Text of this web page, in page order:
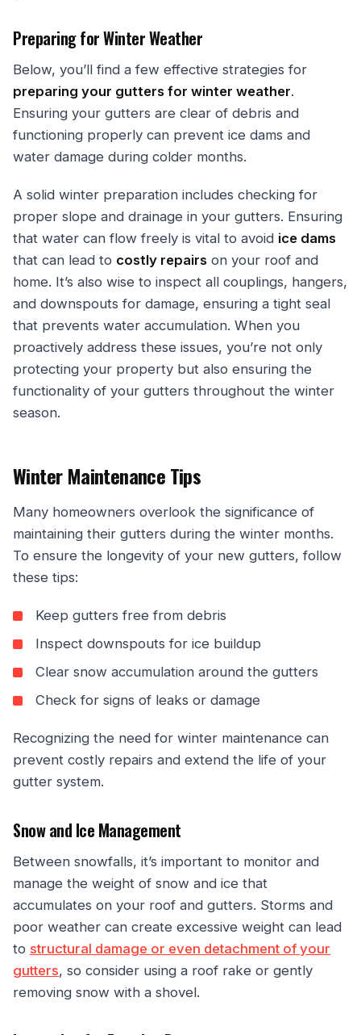
Preparing for Winter Weather
Below, you’ll find a few effective strategies for
preparing your gutters for winter weather.
Ensuring your gutters are clear of debris and
functioning properly can prevent ice dams and
water damage during colder months.
A solid winter preparation includes checking for
proper slope and drainage in your gutters. Ensuring
that water can flow freely is vital to avoid ice dams
that can lead to costly repairs on your roof and
home. It’s also wise to inspect all couplings, hangers,
and downspouts for damage, ensuring a tight seal
that prevents water accumulation. When you
proactively address these issues, you’re not only
protecting your property but also ensuring the
functionality of your gutters throughout the winter
season.
Winter Maintenance Tips
Many homeowners overlook the significance of
maintaining their gutters during the winter months.
To ensure the longevity of your new gutters, follow
these tips:
Keep gutters free from debris
Inspect downspouts for ice buildup
Clear snow accumulation around the gutters
Check for signs of leaks or damage
Recognizing the need for winter maintenance can
prevent costly repairs and extend the life of your
gutter system.
Snow and Ice Management
Between snowfalls, it’s important to monitor and
manage the weight of snow and ice that
accumulates on your roof and gutters. Storms and
poor weather can create excessive weight can lead
to structural damage or even detachment of your
gutters, so consider using a roof rake or gently
removing snow with a shovel.